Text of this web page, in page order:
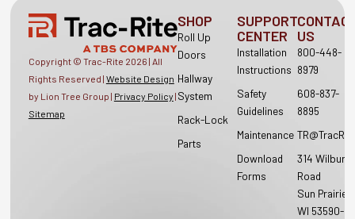
Copyright © Trac-Rite 2026 | All
Rights Reserved | Website Design
by Lion Tree Group | Privacy Policy |
Sitemap
SHOP
Roll Up
Doors
Hallway
System
Rack-Lock
Parts
SUPPORT
CENTER
Installation
Instructions
Safety
Guidelines
Maintenance
Download
Forms
US
800-448-
8979
608-837-
8895
314 Wilburn
Road
Sun Prairie,
WI 53590-